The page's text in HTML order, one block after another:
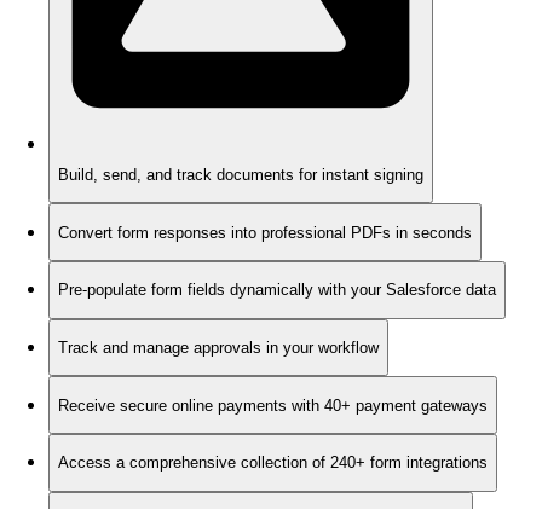
Build, send, and track documents for instant signing
Convert form responses into professional PDFs in seconds
Pre-populate form fields dynamically with your Salesforce data
Track and manage approvals in your workflow
Receive secure online payments with 40+ payment gateways
Access a comprehensive collection of 240+ form integrations